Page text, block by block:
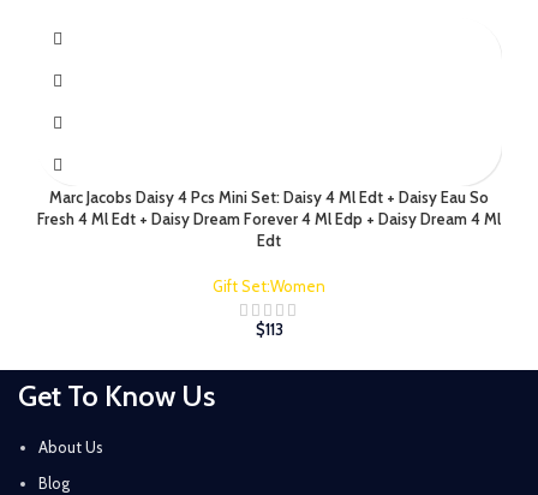
Marc Jacobs Daisy 4 Pcs Mini Set: Daisy 4 Ml Edt + Daisy Eau So
Fresh 4 Ml Edt + Daisy Dream Forever 4 Ml Edp + Daisy Dream 4 Ml
Edt
Gift Set:Women
$113
Get To Know Us
About Us
Blog